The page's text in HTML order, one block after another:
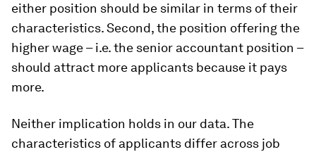
either position should be similar in terms of their
characteristics. Second, the position offering the
higher wage – i.e. the senior accountant position –
should attract more applicants because it pays
more.
Neither implication holds in our data. The
characteristics of applicants differ across job